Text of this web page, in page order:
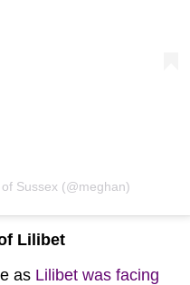
Sussex (@meghan)
Lilibet
as Lilibet was facing